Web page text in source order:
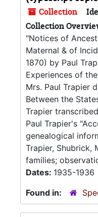
Collection
Collection
"Notices of
Maternal & of
1870) by Paul
Experiences of
Mrs. Paul Trapier
Between the
Trapier
Paul Trapier's
genealogical
Trapier, Shubrick,
families;
Dates: 1935-1936
Found in: